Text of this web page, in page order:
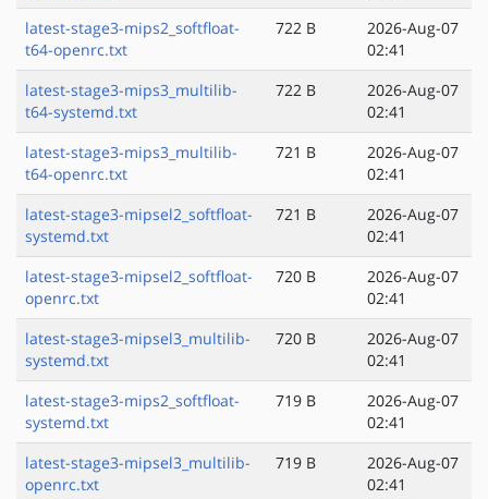
latest-stage3-mips2_softfloat-
t64-openrc.txt
722 B
2026-Aug-07
02:41
latest-stage3-mips3_multilib-
t64-systemd.txt
722 B
2026-Aug-07
02:41
latest-stage3-mips3_multilib-
t64-openrc.txt
721 B
2026-Aug-07
02:41
latest-stage3-mipsel2_softfloat-
systemd.txt
721 B
2026-Aug-07
02:41
latest-stage3-mipsel2_softfloat-
openrc.txt
720 B
2026-Aug-07
02:41
latest-stage3-mipsel3_multilib-
systemd.txt
720 B
2026-Aug-07
02:41
latest-stage3-mips2_softfloat-
systemd.txt
719 B
2026-Aug-07
02:41
latest-stage3-mipsel3_multilib-
openrc.txt
719 B
2026-Aug-07
02:41